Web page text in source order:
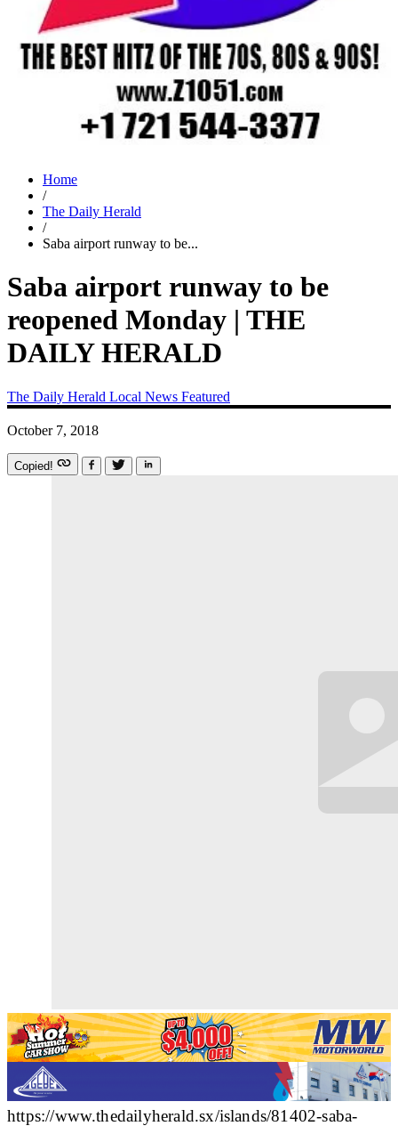
Home
/
The Daily Herald
/
Saba airport runway to be...
Saba airport runway to be
reopened Monday | THE
DAILY HERALD
The Daily Herald Local News Featured
October 7, 2018
Copied!
https://www.thedailyherald.sx/islands/81402-saba-